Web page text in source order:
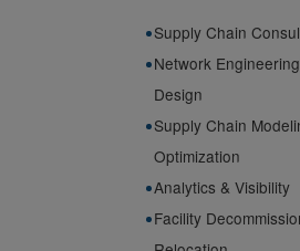
Supply Chain
Network
Design
Supply Chain
Optimization
Analytics & Visibility
Facility